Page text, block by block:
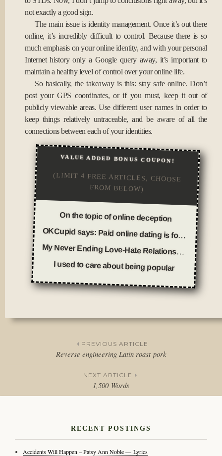
not exactly a good sign.
The main issue is identity management. Once it’s out there
online, it’s incredibly difficult to control. Because there is so
much emphasis on your online identity, and with your personal
Internet history only a Google query away, it’s important to
maintain a healthy level of control over your online life.
So basically, the takeaway is this: stay safe online. Don’t
post your GPS coordinates, or if you must, keep it out of
publicly viewable areas. Use different user names in order to
keep things relatively untraceable, and be aware of all the
connections between each of your identities.
VALUE ADDED BONUS COUPON!
(LIMIT 4 FREE ARTICLES, CHOOSE
FROM BELOW)
On the topic of online deception
OKCupid says: Paid online dating is for fools
My Never Ending Love-Hate Relationship With Online Dating
I used to care about being popular
in
Post
PREVIOUS ARTICLE
Reverse engineering Latin roast pork
NEXT ARTICLE
1,500 Words
RECENT POSTINGS
Accidents Will Happen – Patsy Ann Noble — Lyrics